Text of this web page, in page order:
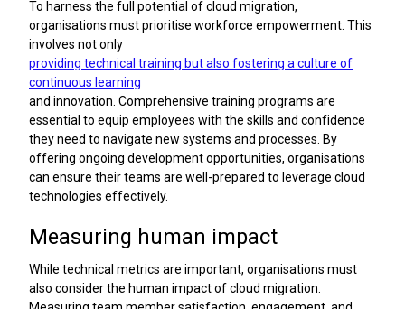
To harness the full potential of cloud migration,
organisations must prioritise workforce empowerment. This
involves not only
providing technical training but also fostering a culture of
continuous learning
and innovation. Comprehensive training programs are
essential to equip employees with the skills and confidence
they need to navigate new systems and processes. By
offering ongoing development opportunities, organisations
can ensure their teams are well-prepared to leverage cloud
technologies effectively.
Measuring human impact
While technical metrics are important, organisations must
also consider the human impact of cloud migration.